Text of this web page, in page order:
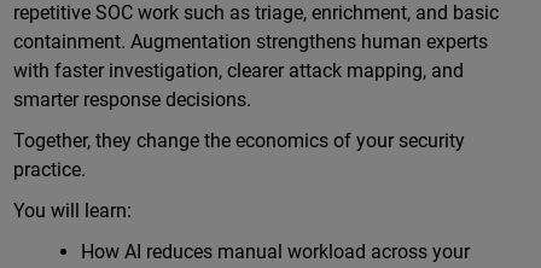
repetitive SOC work such as triage, enrichment, and basic
containment. Augmentation strengthens human experts
with faster investigation, clearer attack mapping, and
smarter response decisions.
Together, they change the economics of your security
practice.
You will learn:
How AI reduces manual workload across your